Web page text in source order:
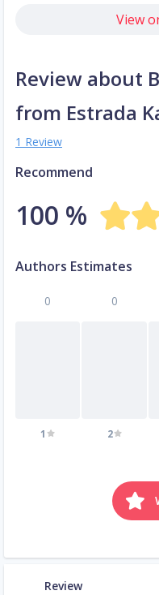
View
Review about
from Estrada
1 Review
Recommend
100 %
Authors Estimates
0
1
0
2
Review